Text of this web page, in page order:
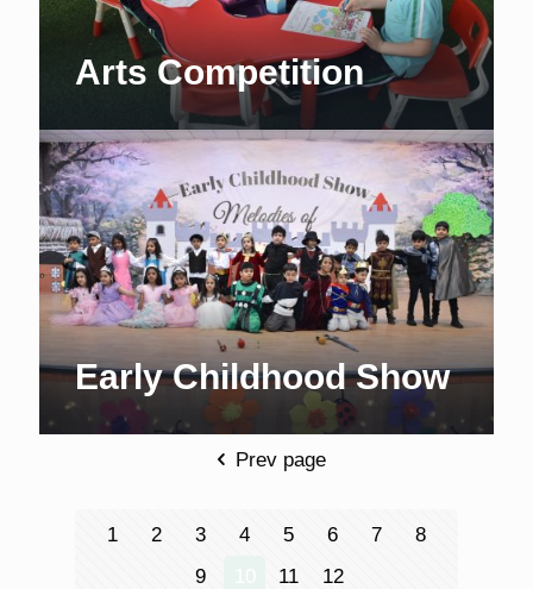
Arts Competition
Early Childhood Show
Prev page
1 2 3 4 5 6 7
8
9
11 12